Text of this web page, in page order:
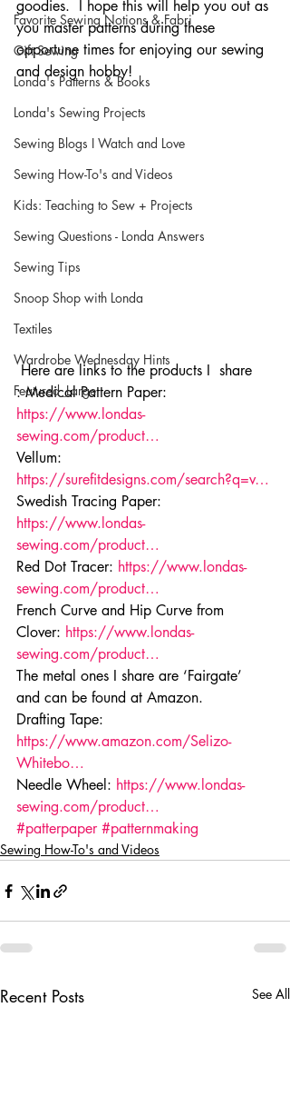
Favorite Sewing Notions & Fabri
Gift Sewing
Londa's Patterns & Books
Londa's Sewing Projects
Sewing Blogs I Watch and Love
Sewing How-To's and Videos
Kids: Teaching to Sew + Projects
Sewing Questions - Londa Answers
Sewing Tips
Snoop Shop with Londa
Textiles
Wardrobe Wednesday Hints
Featured_Large
goodies.  I hope this will help you out as
you master patterns during these
opportune times for enjoying our sewing
and design hobby!
Here are links to the products I  share
: Medical Pattern Paper:
https://www.londas-
sewing.com/product…
Vellum:
https://surefitdesigns.com/search?q=v…
Swedish Tracing Paper:
https://www.londas-
sewing.com/product…
Red Dot Tracer: https://www.londas-
sewing.com/product…
French Curve and Hip Curve from
Clover: https://www.londas-
sewing.com/product…
The metal ones I share are ‘Fairgate’
and can be found at Amazon.
Drafting Tape:
https://www.amazon.com/Selizo-
Whitebo…
Needle Wheel: https://www.londas-
sewing.com/product…
#patterpaper #patternmaking
Sewing How-To's and Videos
Recent Posts See All